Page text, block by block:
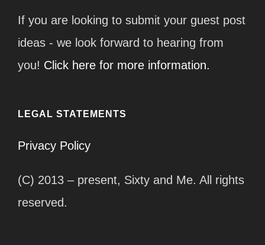
If you are looking to submit your guest post
ideas - we look forward to hearing from
you! Click here for more information.
LEGAL STATEMENTS
Privacy Policy
(C) 2013 – present, Sixty and Me. All rights
reserved.